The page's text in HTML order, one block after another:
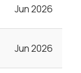
Jun 2026
Jun 2026